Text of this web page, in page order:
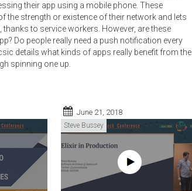
their app using a mobile phone. These
the strength or existence of their network and lets
to service workers. However, are these
Do people really need a push notification every
details what kinds of apps really benefit from the
spinning one up.
June 21, 2018
Steve Bussey